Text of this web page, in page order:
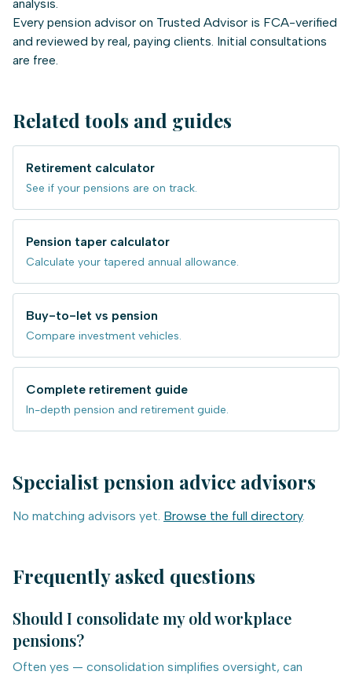
analysis.
Every pension advisor on Trusted Advisor is FCA-verified
and reviewed by real, paying clients. Initial consultations
are free.
Related tools and guides
Retirement calculator
See if your pensions are on track.
Pension taper calculator
Calculate your tapered annual allowance.
Buy-to-let vs pension
Compare investment vehicles.
Complete retirement guide
In-depth pension and retirement guide.
Specialistpension advice advisors
No matching advisors yet. Browse the full directory.
Frequently asked questions
Should I consolidate my old workplace
pensions?
Often yes — consolidation simplifies oversight, can